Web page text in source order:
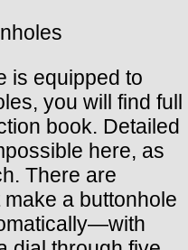
is equipped to
you will find full
book. Detailed
here, as
There are
a buttonhole